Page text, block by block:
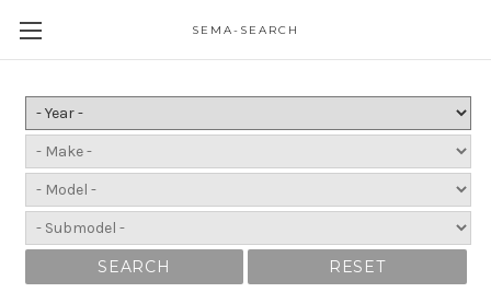
SEMA-SEARCH
SEARCH RESET